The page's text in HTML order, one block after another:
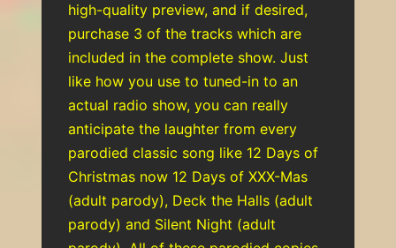
high-quality preview, and if desired,
purchase 3 of the tracks which are
included in the complete show. Just
like how you use to tuned-in to an
actual radio show, you can really
anticipate the laughter from every
parodied classic song like 12 Days of
Christmas now 12 Days of XXX-Mas
(adult parody), Deck the Halls (adult
parody) and Silent Night (adult